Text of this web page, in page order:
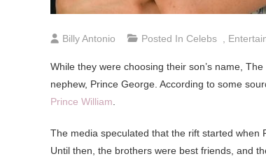
Billy Antonio Posted In Celebs
While they were choosing their son’s name,
nephew, Prince George. According to some
Prince William
The media speculated that the rift started when
Until then, the brothers were best friends, and